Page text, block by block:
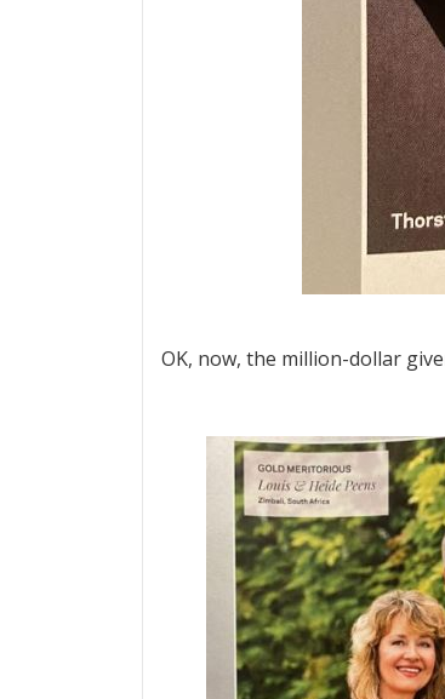
OK, now, the million-dollar